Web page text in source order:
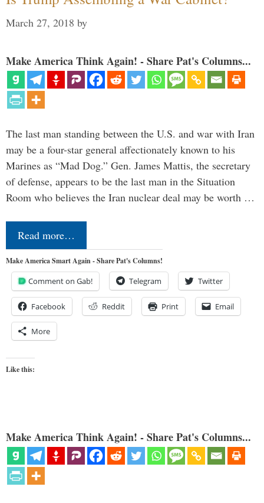
March 27, 2018 by
Make America Think Again! - Share Pat's Columns...
The last man standing between the U.S. and war with Iran
may be a four-star general affectionately known to his
Marines as “Mad Dog.” Gen. James Mattis, the secretary
of defense, appears to be the last man in the Situation
Room who believes the Iran nuclear deal may be worth …
Read more…
Make America Smart Again - Share Pat's Columns!
Comment on Gab! Telegram Twitter
Facebook Reddit Print Email
More
Like this:
Make America Think Again! - Share Pat's Columns...